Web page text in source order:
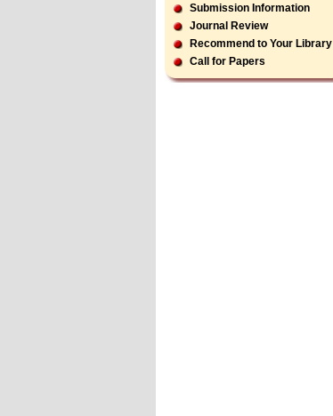
Submission Information
Journal Review
Recommend to Your Library
Call for Papers